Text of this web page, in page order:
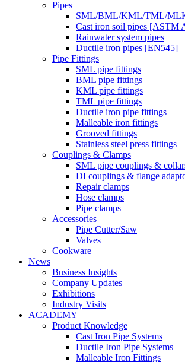
Pipes
SML/BML/KML/TML/
Cast iron soil pipes [ASTM
Rainwater system pipes
Ductile iron pipes [EN545]
Pipe Fittings
SML pipe fittings
BML pipe fittings
KML pipe fittings
TML pipe fittings
Ductile iron pipe fittings
Malleable iron fittings
Grooved fittings
Stainless steel press fittings
Couplings & Clamps
SML pipe couplings &
DI couplings & flange
Repair clamps
Hose clamps
Pipe clamps
Accessories
Pipe Cutter/Saw
Valves
Cookware
News
Business Insights
Company Updates
Exhibitions
Industry Visits
ACADEMY
Product Knowledge
Cast Iron Pipe Systems
Ductile Iron Pipe Systems
Malleable Iron Fittings